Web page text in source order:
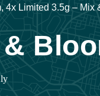
4x Limited 3.5g – Mix